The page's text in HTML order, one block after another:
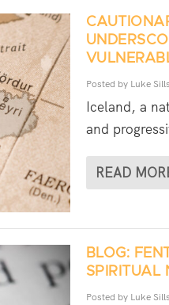
Posted by Luke Sills
Iceland, a
and
READ
BLOG:
SPIRITUAL
Posted by Luke Sills